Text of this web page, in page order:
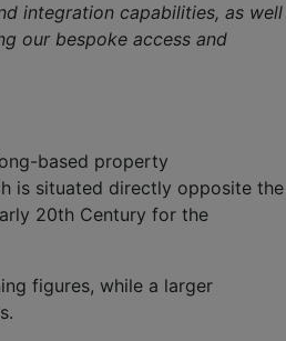
integration capabilities, as well
our bespoke access and
based property
is situated directly opposite the
20th Century for the
figures, while a larger